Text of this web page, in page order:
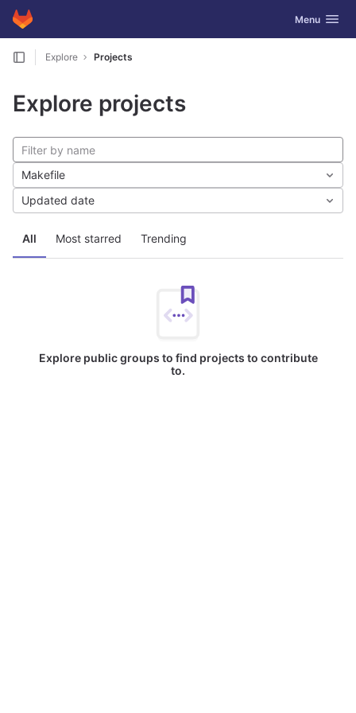
Skip to content
GitLab Toggle
Menu
Explore Projects
Explore projects
All Most starred Trending
Makefile
Updated date
Explore public groups to find projects to contribute
to.